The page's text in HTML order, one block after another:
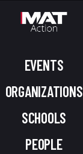
EVENTS
ORGANIZATIONS
SCHOOLS
PEOPLE